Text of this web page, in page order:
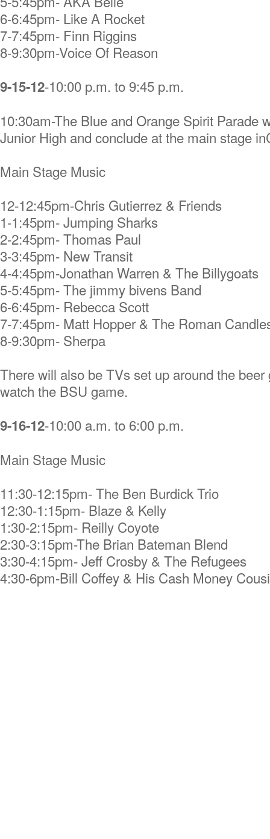
6-6:45pm- Like A Rocket
7-7:45pm- Finn Riggins
8-9:30pm-Voice Of Reason
9-15-12-10:00 p.m. to 9:45 p.m.
10:30am-The Blue and Orange Spirit Parade
Junior High and conclude at the main stage
Main Stage Music
12-12:45pm-Chris Gutierrez & Friends
1-1:45pm- Jumping Sharks
2-2:45pm- Thomas Paul
3-3:45pm- New Transit
4-4:45pm-Jonathan Warren & The Billygoats
5-5:45pm- The jimmy bivens Band
6-6:45pm- Rebecca Scott
7-7:45pm- Matt Hopper & The Roman
8-9:30pm- Sherpa
There will also be TVs set up around the
watch the BSU game.
9-16-12-10:00 a.m. to 6:00 p.m.
Main Stage Music
11:30-12:15pm- The Ben Burdick Trio
12:30-1:15pm- Blaze & Kelly
1:30-2:15pm- Reilly Coyote
2:30-3:15pm-The Brian Bateman Blend
3:30-4:15pm- Jeff Crosby & The Refugees
4:30-6pm-Bill Coffey & His Cash Money